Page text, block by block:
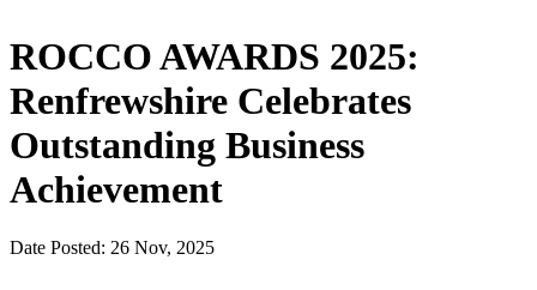
ROCCO AWARDS 2025:
Renfrewshire Celebrates
Outstanding Business
Achievement
Date Posted: 26 Nov, 2025